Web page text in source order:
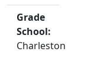
Grade
School:
Charleston